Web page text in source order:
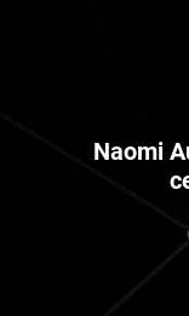
Naomi